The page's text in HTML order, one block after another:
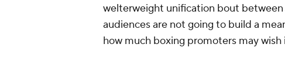
welterweight unification bout between
audiences are not going to build a
how much boxing promoters may wish